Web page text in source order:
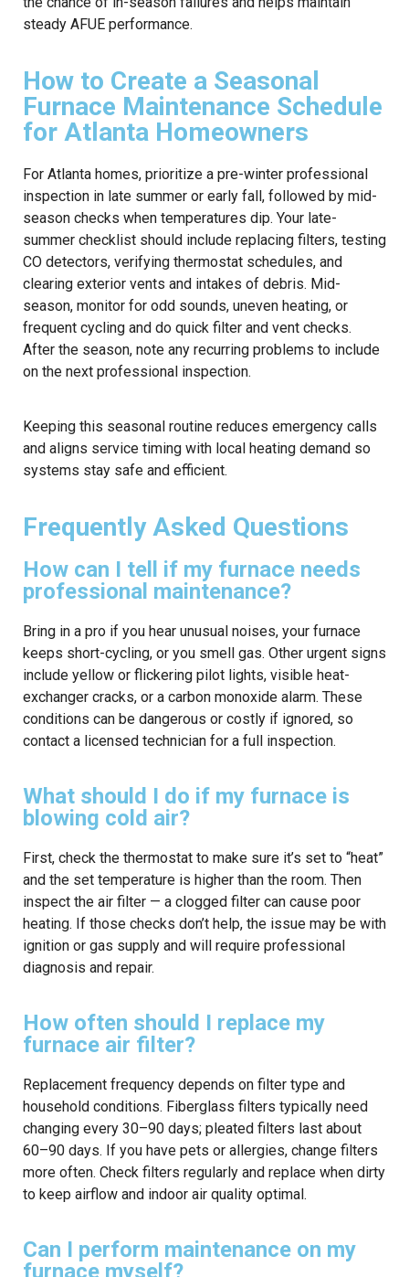
steady AFUE performance.
How to Create a Seasonal
Furnace Maintenance Schedule
for Atlanta Homeowners
For Atlanta homes, prioritize a pre-winter professional
inspection in late summer or early fall, followed by mid-
season checks when temperatures dip. Your late-
summer checklist should include replacing filters, testing
CO detectors, verifying thermostat schedules, and
clearing exterior vents and intakes of debris. Mid-
season, monitor for odd sounds, uneven heating, or
frequent cycling and do quick filter and vent checks.
After the season, note any recurring problems to include
on the next professional inspection.
Keeping this seasonal routine reduces emergency calls
and aligns service timing with local heating demand so
systems stay safe and efficient.
Frequently Asked Questions
How can I tell if my furnace needs
professional maintenance?
Bring in a pro if you hear unusual noises, your furnace
keeps short-cycling, or you smell gas. Other urgent signs
include yellow or flickering pilot lights, visible heat-
exchanger cracks, or a carbon monoxide alarm. These
conditions can be dangerous or costly if ignored, so
contact a licensed technician for a full inspection.
What should I do if my furnace is
blowing cold air?
First, check the thermostat to make sure it’s set to “heat”
and the set temperature is higher than the room. Then
inspect the air filter — a clogged filter can cause poor
heating. If those checks don’t help, the issue may be with
ignition or gas supply and will require professional
diagnosis and repair.
How often should I replace my
furnace air filter?
Replacement frequency depends on filter type and
household conditions. Fiberglass filters typically need
changing every 30–90 days; pleated filters last about
60–90 days. If you have pets or allergies, change filters
more often. Check filters regularly and replace when dirty
to keep airflow and indoor air quality optimal.
Can I perform maintenance on my
furnace myself?